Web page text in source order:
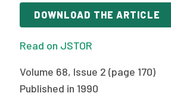
News Articles
Events
Press Room
DOWNLOAD THE ARTICLE
Read on JSTOR
Volume 68, Issue 2 (page 170)
Published in 1990